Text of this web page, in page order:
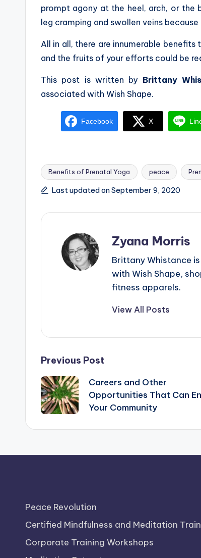
prompt agony at the heel, arch, or the
leg cramping and swollen veins
All in all, there are innumerable
and the fruits of your efforts could be
This post is written by Brittany
associated with Wish Shape.
Facebook X
Tags:
Benefits of Prenatal Yoga peace
Last updated on September 9, 2020
Zyana Morris
Brittany Whistance
with Wish Shape,
fitness apparels.
View All Posts
Post
navigation
Previous Post
Careers and Other
Opportunities That Can
Your Community
Peace Revolution
Certified Mindfulness and Meditation
Corporate Training Workshops